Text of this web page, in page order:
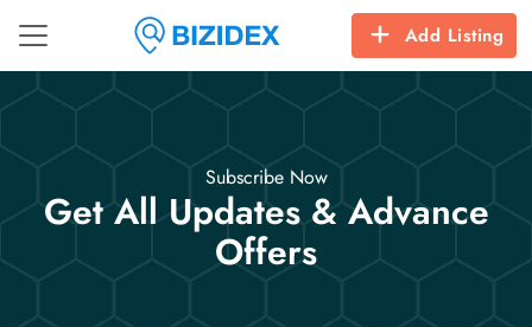
Add Listing
Subscribe Now
Get All Updates & Advance
Offers